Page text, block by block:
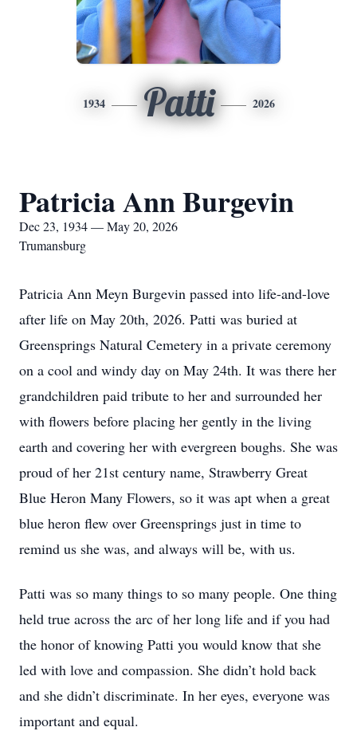
1934 Patti 2026
Patricia Ann Burgevin
Dec 23, 1934 — May 20, 2026
Trumansburg
Patricia Ann Meyn Burgevin passed into life-and-love
after life on May 20th, 2026. Patti was buried at
Greensprings Natural Cemetery in a private ceremony
on a cool and windy day on May 24th. It was there her
grandchildren paid tribute to her and surrounded her
with flowers before placing her gently in the living
earth and covering her with evergreen boughs. She was
proud of her 21st century name, Strawberry Great
Blue Heron Many Flowers, so it was apt when a great
blue heron flew over Greensprings just in time to
remind us she was, and always will be, with us.
Patti was so many things to so many people. One thing
held true across the arc of her long life and if you had
the honor of knowing Patti you would know that she
led with love and compassion. She didn’t hold back
and she didn’t discriminate. In her eyes, everyone was
important and equal.